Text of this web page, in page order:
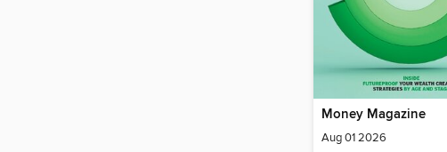
Money Magazine
Aug 01 2026